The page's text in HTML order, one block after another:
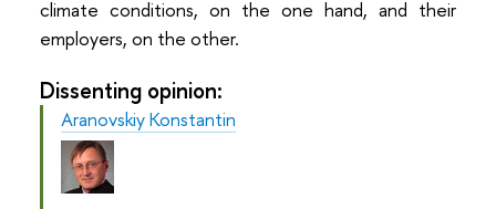
climate conditions, on the one hand, and their
employers, on the other.
Dissenting opinion:
Aranovskiy Konstantin